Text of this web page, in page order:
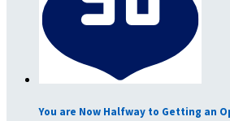
You are Now Halfway to Getting an